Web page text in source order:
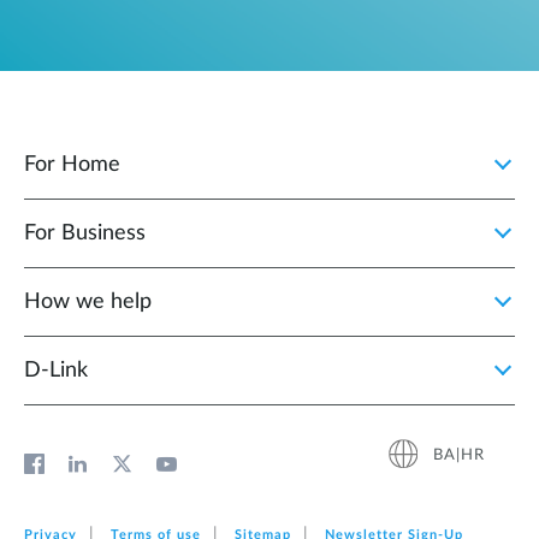
For Home
For Business
How we help
D‑Link
BA|HR
Privacy Terms of use Sitemap Newsletter Sign‑Up